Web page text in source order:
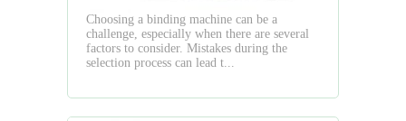
Choosing a binding machine can be a
challenge, especially when there are several
factors to consider. Mistakes during the
selection process can lead t...